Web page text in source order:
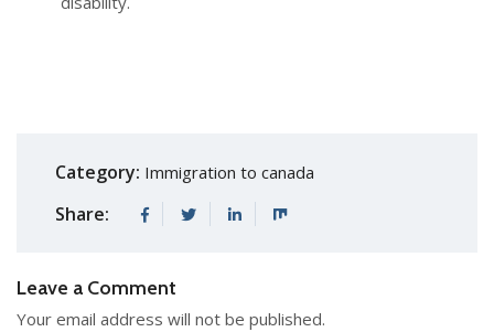
Category: Immigration to canada
Share:
Leave a Comment
Your email address will not be published.